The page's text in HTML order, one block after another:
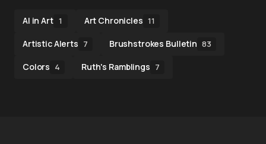
AI in Art 1 Art Chronicles 11
Artistic Alerts 7 Brushstrokes Bulletin 83
Colors 4 Ruth's Ramblings 7